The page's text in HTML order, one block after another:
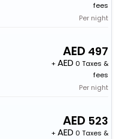
fees
Per night
497
+
0 Taxes &
fees
Per night
523
+
0 Taxes &